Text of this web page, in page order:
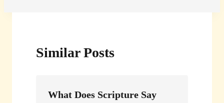
Similar Posts
What Does Scripture Say